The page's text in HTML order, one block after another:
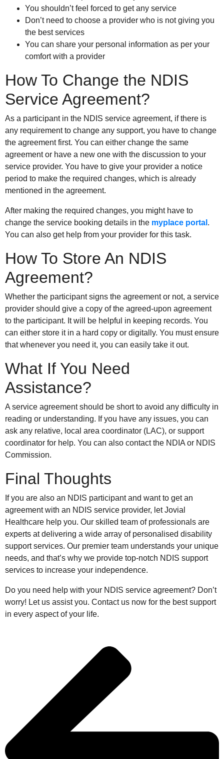
You shouldn’t feel forced to get any service
Don’t need to choose a provider who is not giving you
the best services
You can share your personal information as per your
comfort with a provider
How To Change the NDIS
Service Agreement?
As a participant in the NDIS service agreement, if there is
any requirement to change any support, you have to change
the agreement first. You can either change the same
agreement or have a new one with the discussion to your
service provider. You have to give your provider a notice
period to make the required changes, which is already
mentioned in the agreement.
After making the required changes, you might have to
change the service booking details in the myplace portal .
You can also get help from your provider for this task.
How To Store An NDIS
Agreement?
Whether the participant signs the agreement or not, a service
provider should give a copy of the agreed-upon agreement
to the participant. It will be helpful in keeping records. You
can either store it in a hard copy or digitally. You must ensure
that whenever you need it, you can easily take it out.
What If You Need
Assistance?
A service agreement should be short to avoid any difficulty in
reading or understanding. If you have any issues, you can
ask any relative, local area coordinator (LAC), or support
coordinator for help. You can also contact the NDIA or NDIS
Commission.
Final Thoughts
If you are also an NDIS participant and want to get an
agreement with an NDIS service provider, let Jovial
Healthcare help you. Our skilled team of professionals are
experts at delivering a wide array of personalised disability
support services. Our premier team understands your unique
needs, and that’s why we provide top-notch NDIS support
services to increase your independence.
Do you need help with your NDIS service agreement? Don’t
worry! Let us assist you. Contact us now for the best support
in every aspect of your life.